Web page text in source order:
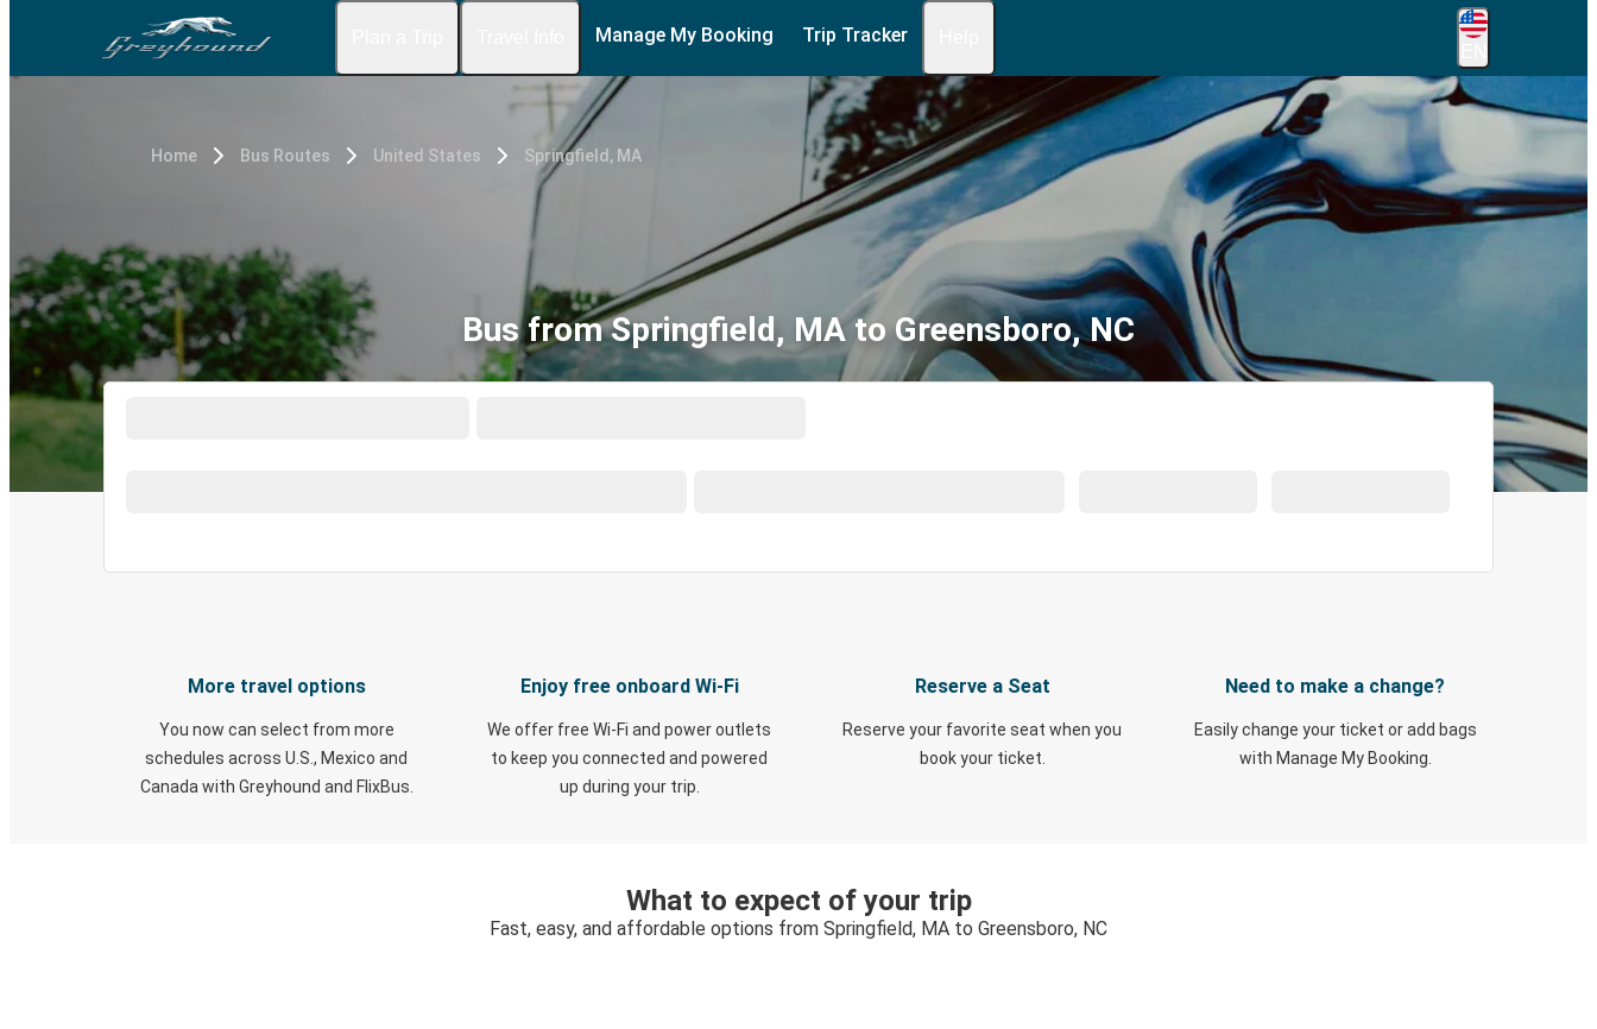
Manage My Booking Trip Tracker
Home Bus Routes United States Springfield, MA
Bus from Springfield, MA to Greensboro, NC
More travel options
You now can select from more
schedules across U.S., Mexico and
Canada with Greyhound and FlixBus.
Enjoy free onboard Wi-Fi
We offer free Wi-Fi and power outlets
to keep you connected and powered
up during your trip.
Reserve a Seat
Reserve your favorite seat when you
book your ticket.
Need to make a change?
Easily change your ticket or add bags
with Manage My Booking.
What to expect of your trip
Fast, easy, and affordable options from Springfield, MA to Greensboro, NC